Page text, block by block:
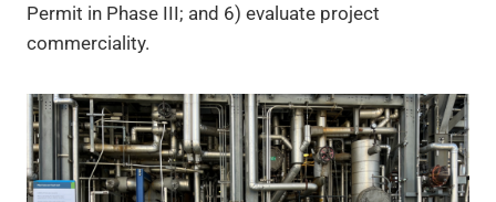
Permit in Phase III; and 6) evaluate project
commerciality.